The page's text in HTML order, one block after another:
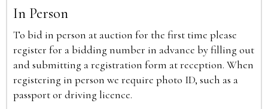
In Person
To bid in person at auction for the first time please
register for a bidding number in advance by filling out
and submitting a registration form at reception. When
registering in person we require photo ID, such as a
passport or driving licence.